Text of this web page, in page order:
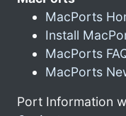
MacPorts
Install
MacPorts
MacPorts
Port Information